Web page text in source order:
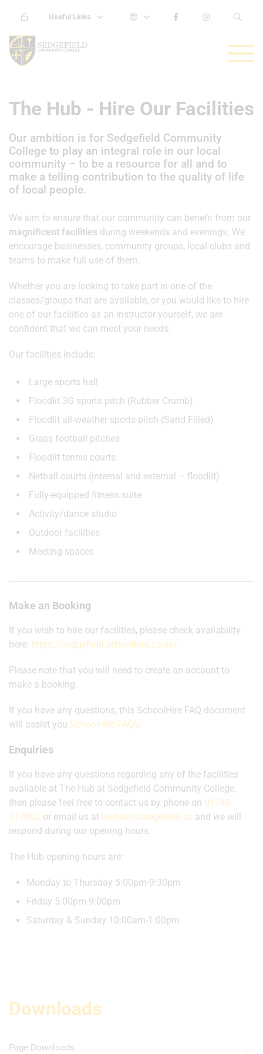
Useful Links
The Hub - Hire Our Facilities
Our ambition is for Sedgefield Community
College to play an integral role in our local
community – to be a resource for all and to
make a telling contribution to the quality of life
of local people.
We aim to ensure that our community can benefit from our
magnificent facilities during weekends and evenings. We
encourage businesses, community groups, local clubs and
teams to make full use of them.
Whether you are looking to take part in one of the
classes/groups that are available, or you would like to hire
one of our facilities as an instructor yourself, we are
confident that we can meet your needs.
Our facilities include:
Large sports hall
Floodlit 3G sports pitch (Rubber Crumb)
Floodlit all-weather sports pitch (Sand Filled)
Grass football pitches
Floodlit tennis courts
Netball courts (internal and external – floodlit)
Fully-equipped fitness suite
Activity/dance studio
Outdoor facilities
Meeting spaces
Make an Booking
If you wish to hire our facilities, please check availability
here: https://sedgefield.schoolhire.co.uk/
Please note that you will need to create an account to
make a booking.
If you have any questions, this SchoolHire FAQ document
will assist you SchoolHire FAQ's
Enquiries
If you have any questions regarding any of the facilities
available at The Hub at Sedgefield Community College,
then please feel free to contact us by phone on 01740
617882 or email us at thehub@sedgefield.cc and we will
respond during our opening hours.
The Hub opening hours are:
Monday to Thursday 5:00pm-9:30pm
Friday 5:00pm-9:00pm
Saturday & Sunday 10:00am-1:00pm
Downloads
Page Downloads